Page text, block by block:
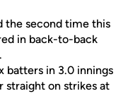
the second time this
in back-to-back
batters in 3.0 innings
straight on strikes at